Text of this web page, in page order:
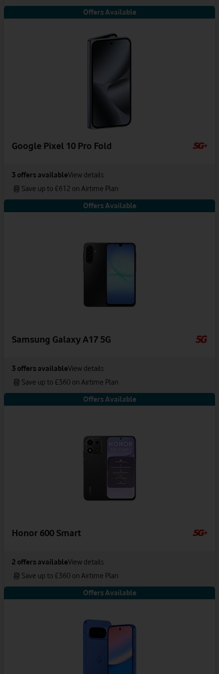
Offers Available
Google Pixel 10 Pro Fold
3 offers availableView details
Save up to £612 on Airtime Plan
Offers Available
Samsung Galaxy A17 5G
3 offers availableView details
Save up to £360 on Airtime Plan
Offers Available
Honor 600 Smart
2 offers availableView details
Save up to £360 on Airtime Plan
Offers Available